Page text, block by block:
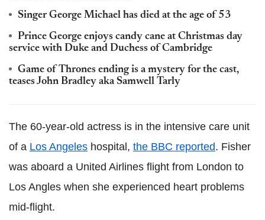
Singer George Michael has died at the age of 53
Prince George enjoys candy cane at Christmas day
service with Duke and Duchess of Cambridge
Game of Thrones ending is a mystery for the cast,
teases John Bradley aka Samwell Tarly
The 60-year-old actress is in the intensive care unit
of a Los Angeles hospital, the BBC reported. Fisher
was aboard a United Airlines flight from London to
Los Angles when she experienced heart problems
mid-flight.